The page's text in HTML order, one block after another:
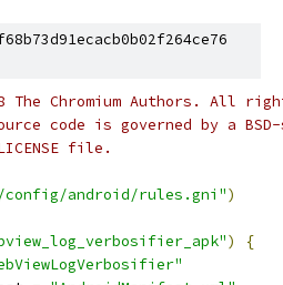
The Chromium Authors. All
code is governed by a
file.
android/rules.gni")
)
{